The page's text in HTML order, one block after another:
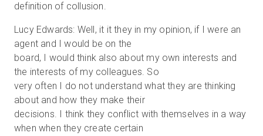
definition of collusion.
Lucy Edwards: Well, it it they in my opinion, if I were an
agent and I would be on the
board, I would think also about my own interests and
the interests of my colleagues. So
very often I do not understand what they are thinking
about and how they make their
decisions. I think they conflict with themselves in a way
when when they create certain